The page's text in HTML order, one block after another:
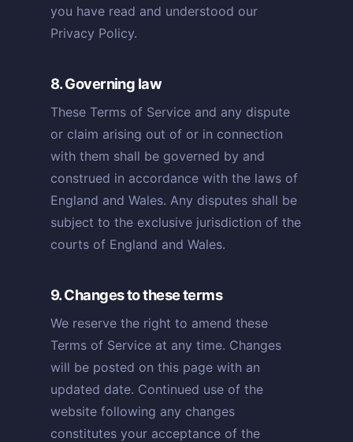
you have read and understood our
Privacy Policy.
8. Governing law
These Terms of Service and any dispute
or claim arising out of or in connection
with them shall be governed by and
construed in accordance with the laws of
England and Wales. Any disputes shall be
subject to the exclusive jurisdiction of the
courts of England and Wales.
9. Changes to these terms
We reserve the right to amend these
Terms of Service at any time. Changes
will be posted on this page with an
updated date. Continued use of the
website following any changes
constitutes your acceptance of the